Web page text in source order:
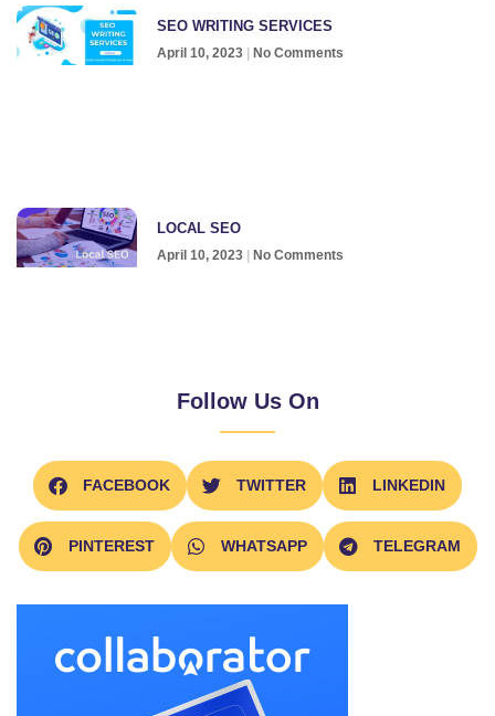
SEO WRITING SERVICES
April 10, 2023 No Comments
LOCAL SEO
April 10, 2023 No Comments
Follow Us On
FACEBOOK TWITTER LINKEDIN
PINTEREST WHATSAPP TELEGRAM